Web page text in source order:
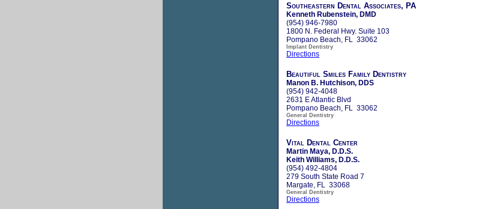
Southeastern Dental Associates, PA
Kenneth Rubenstein, DMD
(954) 946-7980
1800 N. Federal Hwy. Suite 103
Pompano Beach, FL 33062
Implant Dentistry
Directions
Beautiful Smiles Family Dentistry
Manon B. Hutchison, DDS
(954) 942-4048
2631 E Atlantic Blvd
Pompano Beach, FL 33062
General Dentistry
Directions
Vital Dental Center
Martin Maya, D.D.S.
Keith Williams, D.D.S.
(954) 492-4804
279 South State Road 7
Margate, FL 33068
General Dentistry
Directions